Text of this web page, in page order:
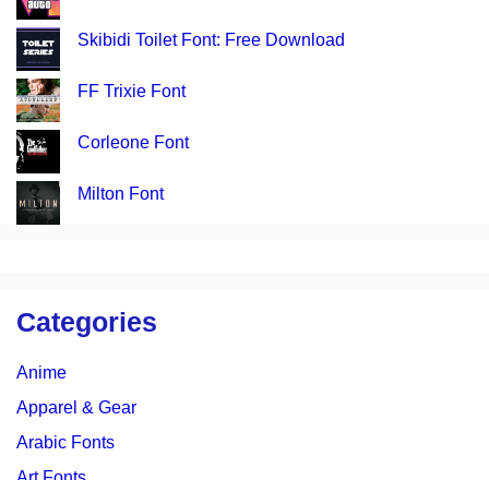
Skibidi Toilet Font: Free Download
FF Trixie Font
Corleone Font
Milton Font
Categories
Anime
Apparel & Gear
Arabic Fonts